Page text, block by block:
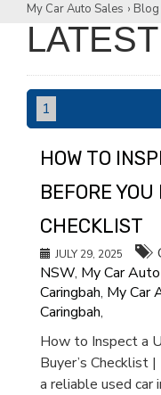
My Car Auto Sales › Blog
1
HOW TO
BEFORE
CHECKLIST
JULY 29, 2025
NSW, My Car
Caringbah, My Car
Caringbah,
How to Inspect a
Buyer’s Checklist
a reliable used car